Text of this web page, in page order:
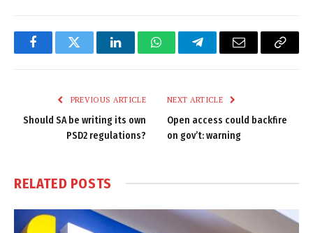
FacebookTwitter LinkedInWhatsAppTelegramEmail
Copy
PREVIOUS ARTICLE
Should SA be writing its own
PSD2 regulations?
NEXT ARTICLE
Open access could backfire
on gov’t: warning
RELATED POSTS